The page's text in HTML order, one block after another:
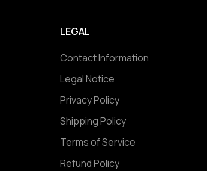
LEGAL
Contact Information
Legal Notice
Privacy Policy
Shipping Policy
Terms of Service
Refund Policy